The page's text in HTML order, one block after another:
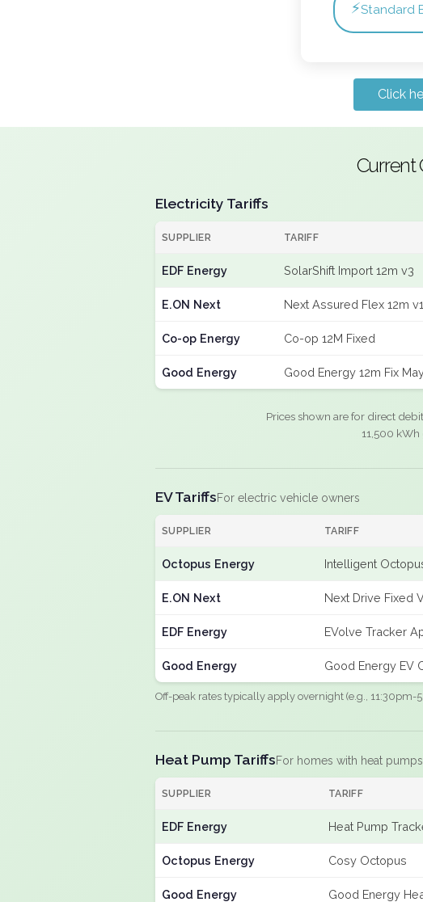
⚡Standard
Click
Current
Electricity Tariffs
SUPPLIER TARIFF
EDF Energy SolarShift Import 12m v3
E.ON Next Next Assured Flex 12m v1
Co-op Energy Co-op 12M Fixed
Good Energy Good Energy 12m Fix
Prices shown are for direct
11,500
EV TariffsFor electric vehicle owners
SUPPLIER TARIFF
Octopus Energy Intelligent
E.ON Next Next Drive Fixed
EDF Energy EVolve Tracker
Good Energy Good Energy EV
Off-peak rates typically apply overnight (e.g., 11:30pm-
Heat Pump TariffsFor homes with heat pumps
SUPPLIER TARIFF
EDF Energy Heat Pump
Octopus Energy Cosy Octopus
Good Energy Good Energy